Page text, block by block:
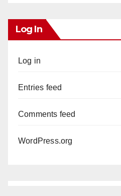
Log In
Log in
Entries feed
Comments feed
WordPress.org